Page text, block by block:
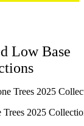
Low Base
2025